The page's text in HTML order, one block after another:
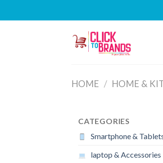
HOME / HOME &
CATEGORIES
Smartphone &
laptop & Accessories